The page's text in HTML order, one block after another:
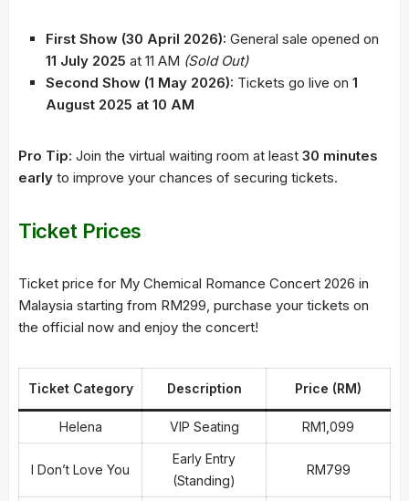
First Show (30 April 2026): General sale opened on
11 July 2025 at 11 AM (Sold Out)
Second Show (1 May 2026): Tickets go live on 1
August 2025 at 10 AM
Pro Tip: Join the virtual waiting room at least 30 minutes
early to improve your chances of securing tickets.
Ticket Prices
Ticket price for My Chemical Romance Concert 2026 in
Malaysia starting from RM299, purchase your tickets on
the official now and enjoy the concert!
Ticket Category Description Price (RM)
Helena VIP Seating RM1,099
I Don’t Love You
Early Entry
(Standing)
RM799